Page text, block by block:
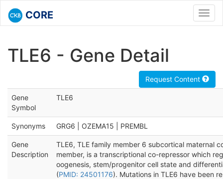
CORE
TLE6 - Gene Detail
Request Content
Gene
Symbol
TLE6
Synonyms GRG6 | OZEMA15 | PREMBL
Gene
Description
TLE6, TLE family member 6 subcortical maternal
member, is a transcriptional co-repressor which
oogenesis, stem/progenitor cell state and
(PMID: 24501176). Mutations in TLE6 have been